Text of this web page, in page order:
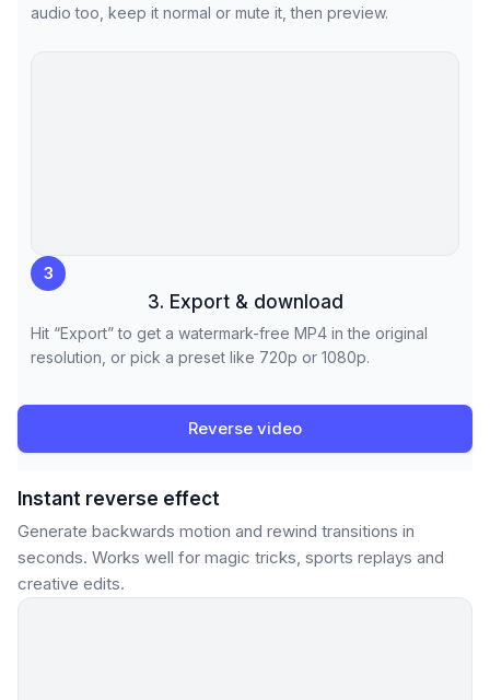
audio too, keep it normal or mute it, then preview.
3
3. Export & download
Hit “Export” to get a watermark-free MP4 in the original
resolution, or pick a preset like 720p or 1080p.
Reverse video
Instant reverse effect
Generate backwards motion and rewind transitions in
seconds. Works well for magic tricks, sports replays and
creative edits.